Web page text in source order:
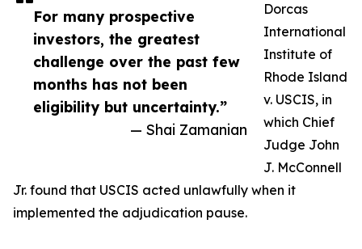
For many prospective
investors, the greatest
challenge over the past few
months has not been
eligibility but uncertainty.”
— Shai Zamanian
Dorcas
International
Institute of
Rhode Island
v. USCIS, in
which Chief
Judge John
J. McConnell
Jr. found that USCIS acted unlawfully when it
implemented the adjudication pause.